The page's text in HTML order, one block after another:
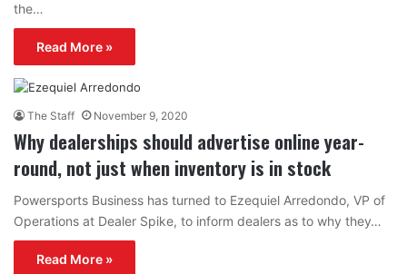
the…
Read More »
The Staff November 9, 2020
Why dealerships should advertise online year-
round, not just when inventory is in stock
Powersports Business has turned to Ezequiel Arredondo, VP of
Operations at Dealer Spike, to inform dealers as to why they…
Read More »